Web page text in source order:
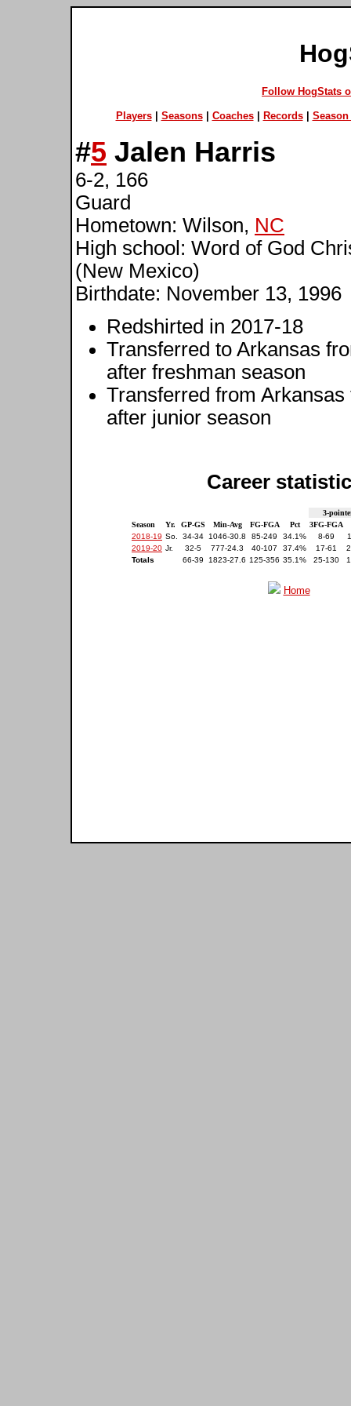
Follow HogStats
Players| Seasons| Coaches| Records| Season
#5 Jalen Harris
6-2, 166
Guard
Hometown: Wilson, NC
High school: Word of God
(New Mexico)
Birthdate: November 13, 1996
Redshirted in 2017-18
Transferred to Arkansas
after freshman season
Transferred from
after junior season
Career
3-
Season
Yr. GP-GS Min-Avg FG-FGA Pct
3FG-FGA
2018-19 So. 34-34 1046-30.8 85-249 34.1% 8-69
2019-20 Jr. 32-5 777-24.3 40-107 37.4% 17-61
Totals
66-39 1823-27.6 125-356 35.1% 25-130
Home